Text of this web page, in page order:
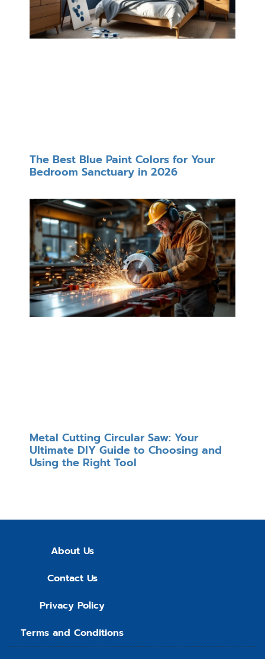
The Best Blue Paint Colors for Your
Bedroom Sanctuary in 2026
Metal Cutting Circular Saw: Your
Ultimate DIY Guide to Choosing and
Using the Right Tool
About Us
Contact Us
Privacy Policy
Terms and Conditions